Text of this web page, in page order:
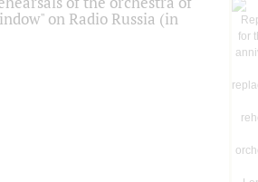
on Radio Russia (in